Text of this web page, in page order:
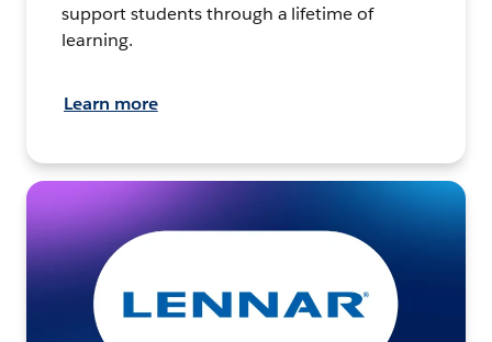
support students through a lifetime of
learning.
Learn more